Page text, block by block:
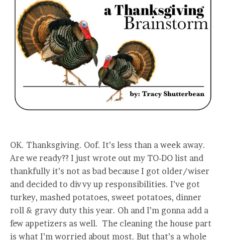
OK. Thanksgiving. Oof. It’s less than a week away.
Are we ready?? I just wrote out my TO-DO list and
thankfully it’s not as bad because I got older/wiser
and decided to divvy up responsibilities. I’ve got
turkey, mashed potatoes, sweet potatoes, dinner
roll & gravy duty this year. Oh and I’m gonna add a
few appetizers as well. The cleaning the house part
is what I’m worried about most. But that’s a whole